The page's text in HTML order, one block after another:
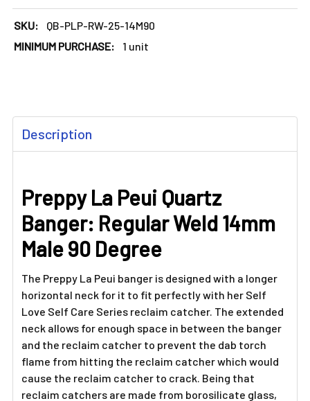
SKU:
QB-PLP-RW-25-14M90
MINIMUM PURCHASE:
1 unit
BOUGHT
TOGETHER:
SELECT
ALL
ADD
SELECTED
Description
Preppy La Peui Quartz
Banger: Regular Weld 14mm
Male 90 Degree
The Preppy La Peui banger is designed with a longer
horizontal neck for it to fit perfectly with her Self
Love Self Care Series reclaim catcher. The extended
neck allows for enough space in between the banger
and the reclaim catcher to prevent the dab torch
flame from hitting the reclaim catcher which would
cause the reclaim catcher to crack. Being that
reclaim catchers are made from borosilicate glass,